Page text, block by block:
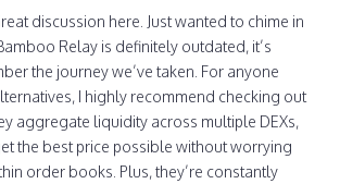
discussion here. Just wanted to chime in
Relay is definitely outdated, it’s
the journey we’ve taken. For anyone
I highly recommend checking out
aggregate liquidity across multiple DEXs,
the best price possible without worrying
order books. Plus, they’re constantly